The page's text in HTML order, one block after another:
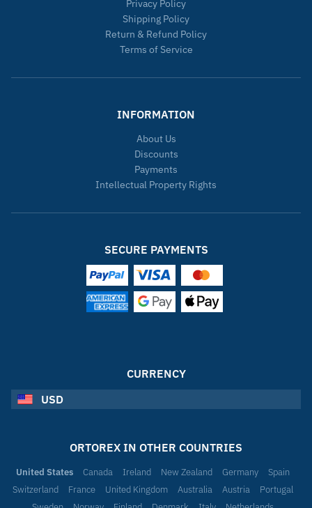
Privacy Policy
Shipping Policy
Return & Refund Policy
Terms of Service
INFORMATION
About Us
Discounts
Payments
Intellectual Property Rights
SECURE PAYMENTS
CURRENCY
USD
ORTOREX IN OTHER COUNTRIES
United States Canada Ireland New Zealand Germany
Spain
Switzerland
France United Kingdom Australia Austria
Portugal